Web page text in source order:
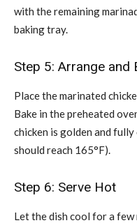
with the remaining
baking tray.
Step 5: Arrange and
Place the marinated
Bake in the preheated
chicken is golden and
should reach 165°F).
Step 6: Serve Hot
Let the dish cool for a